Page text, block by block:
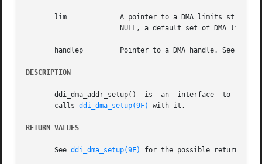
lim	       A pointer to a DMA limits
       handlep	       Pointer to a DMA handle. See
DESCRIPTION
       ddi_dma_addr_setup()  is  an  interface	to
       calls
ddi_dma_setup(9F) with it.
RETURN VALUES
       See
ddi_dma_setup(9F) for the possible return